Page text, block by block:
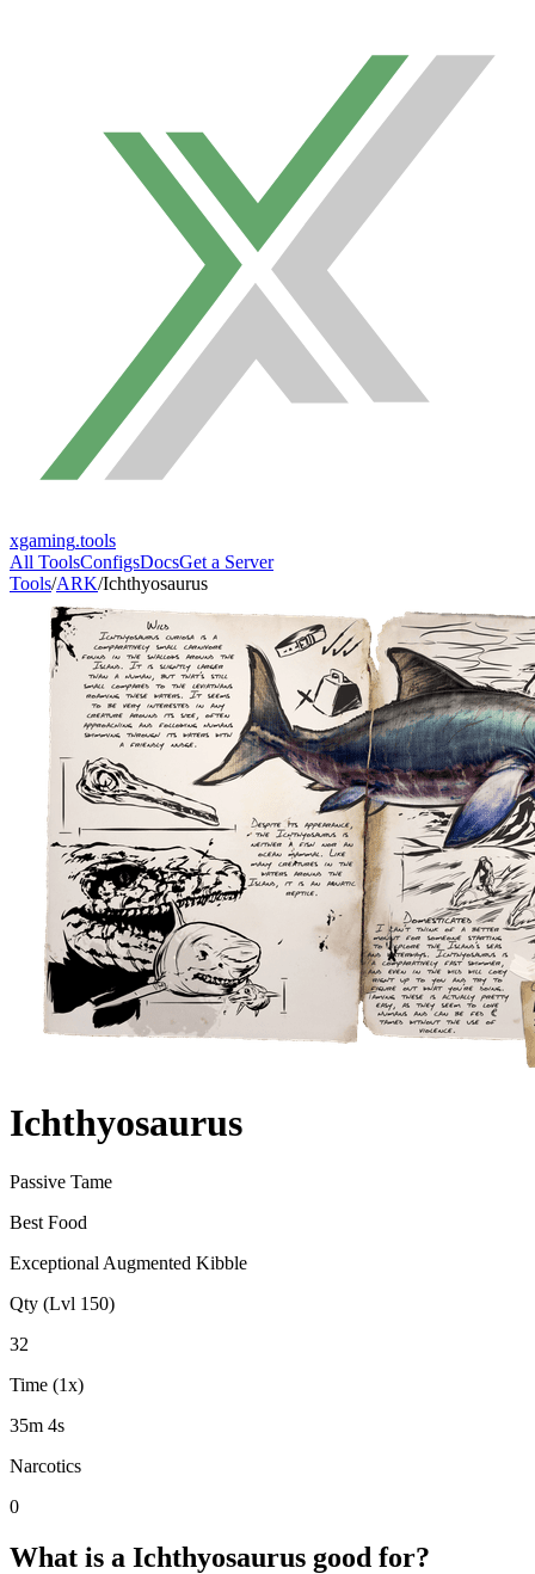
xgaming.tools
All ToolsConfigsDocsGet a Server
Tools/ARK/Ichthyosaurus
Ichthyosaurus
Passive Tame
Best Food
Exceptional Augmented Kibble
Qty (Lvl 150)
32
Time (1x)
35m 4s
Narcotics
0
What is a Ichthyosaurus good for?